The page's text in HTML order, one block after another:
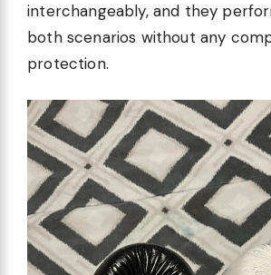
interchangeably, and they
both scenarios without any
protection.